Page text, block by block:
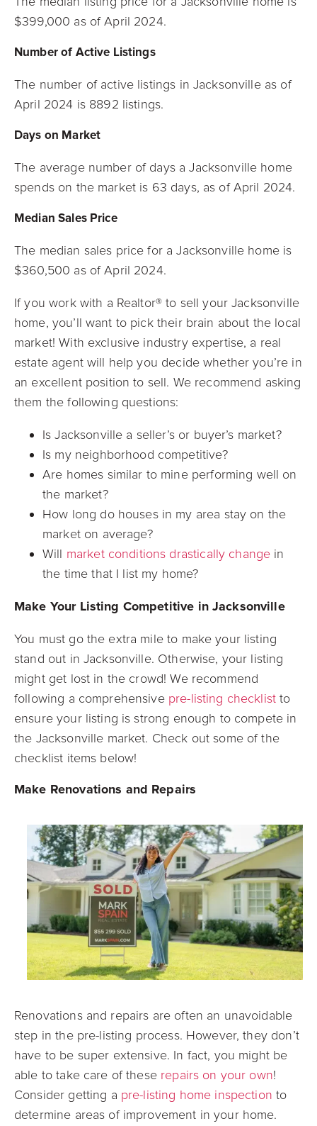
$399,000 as of April 2024.
Number of Active Listings
The number of active listings in Jacksonville as of
April 2024 is 8892 listings.
Days on Market
The average number of days a Jacksonville home
spends on the market is 63 days, as of April 2024.
Median Sales Price
The median sales price for a Jacksonville home is
$360,500 as of April 2024.
If you work with a Realtor® to sell your Jacksonville
home, you’ll want to pick their brain about the local
market! With exclusive industry expertise, a real
estate agent will help you decide whether you’re in
an excellent position to sell. We recommend asking
them the following questions:
Is Jacksonville a seller’s or buyer’s market?
Is my neighborhood competitive?
Are homes similar to mine performing well on
the market?
How long do houses in my area stay on the
market on average?
Will market conditions drastically change in
the time that I list my home?
Make Your Listing Competitive in Jacksonville
You must go the extra mile to make your listing
stand out in Jacksonville. Otherwise, your listing
might get lost in the crowd! We recommend
following a comprehensive pre-listing checklist to
ensure your listing is strong enough to compete in
the Jacksonville market. Check out some of the
checklist items below!
Make Renovations and Repairs
Renovations and repairs are often an unavoidable
step in the pre-listing process. However, they don’t
have to be super extensive. In fact, you might be
able to take care of these repairs on your own!
Consider getting a pre-listing home inspection to
determine areas of improvement in your home.